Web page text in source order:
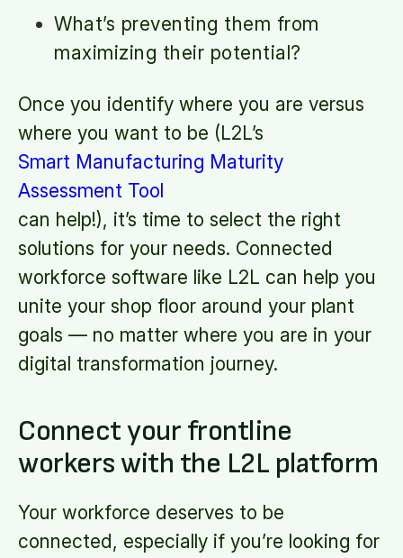
What’s preventing them from
maximizing their potential?
Once you identify where you are versus
where you want to be (L2L’s
Smart Manufacturing Maturity
Assessment Tool
can help!), it’s time to select the right
solutions for your needs. Connected
workforce software like L2L can help you
unite your shop floor around your plant
goals — no matter where you are in your
digital transformation journey.
Connect your frontline
workers with the L2L platform
Your workforce deserves to be
connected, especially if you’re looking for